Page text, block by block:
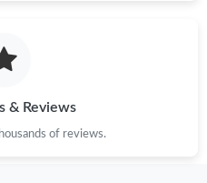
& Reviews
of reviews.